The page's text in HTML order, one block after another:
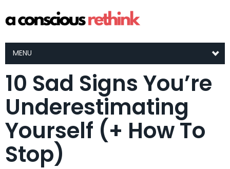
MENU
10 Sad Signs You’re
Underestimating
Yourself (+ How To
Stop)